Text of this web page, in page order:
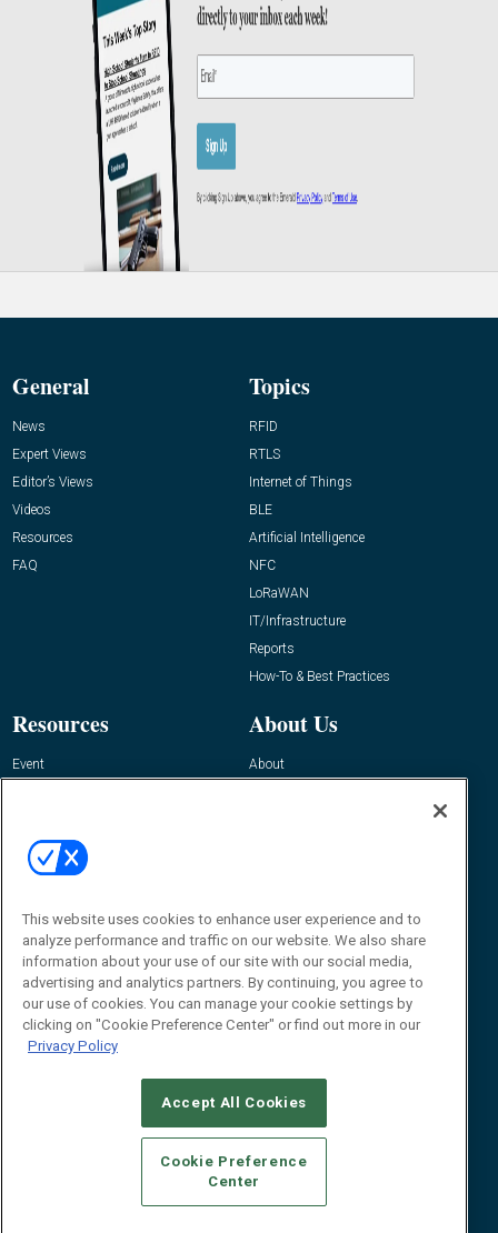
General
News
Expert Views
Editor’s Views
Videos
Resources
FAQ
Topics
RFID
RTLS
Internet of Things
BLE
Artificial Intelligence
NFC
LoRaWAN
IT/Infrastructure
Reports
How-To & Best Practices
Resources
Event
About Us
About
Contact Us
Journal
Editor@RFIDJournal.com
CAREERS AUTHORIZED SERVICE PROVIDERS
STANDARDS OF CONDUCT
YOUR PRIVACY CHOICES
TERMS OF USE
PRIVACY POLICY
This website uses cookies to enhance user experience and to
analyze performance and traffic on our website. We also share
information about your use of our site with our social media,
advertising and analytics partners. By continuing, you agree to
our use of cookies. You can manage your cookie settings by
clicking on "Cookie Preference Center" or find out more in our
Privacy Policy
Accept All Cookies
Cookie Preference
Center